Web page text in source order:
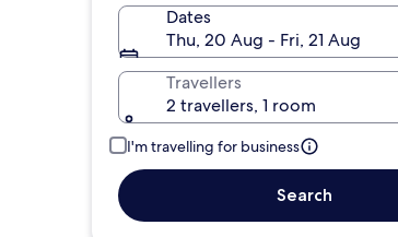
Dates
Thu, 20 Aug - Fri, 21 Aug
Travellers
2 travellers, 1 room
I'm travelling for business
Search